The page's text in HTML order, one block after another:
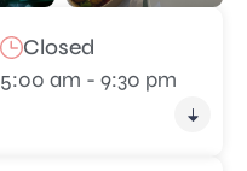
Closed
5:00 am - 9:30 pm